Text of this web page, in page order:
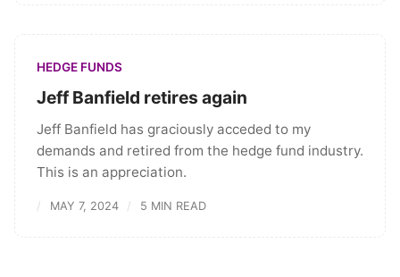
HEDGE FUNDS
Jeff Banfield retires again
Jeff Banfield has graciously acceded to my
demands and retired from the hedge fund industry.
This is an appreciation.
MAY 7, 2024 5 MIN READ